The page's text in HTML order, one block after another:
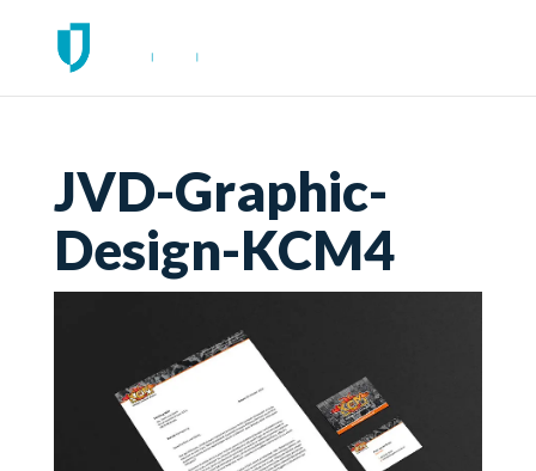
JVD-Graphic-
Design-KCM4